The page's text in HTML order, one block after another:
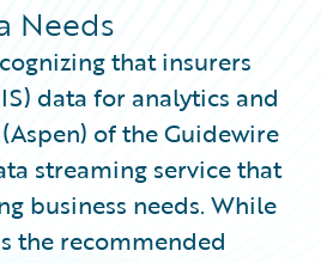
Needs
that insurers
data for analytics and
of the Guidewire
streaming service that
business needs. While
the recommended